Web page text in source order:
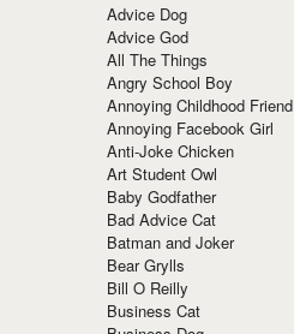
Advice Dog
Advice God
All The Things
Angry School Boy
Annoying Childhood Friend
Annoying Facebook Girl
Anti-Joke Chicken
Art Student Owl
Baby Godfather
Bad Advice Cat
Batman and Joker
Bear Grylls
Bill O Reilly
Business Cat